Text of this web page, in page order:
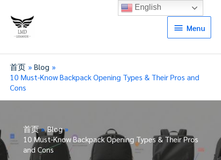
Menu
Menu
首页
Blog
10 Must-Know Backpack Opening Types & Their Pros and
Cons
首页
Blog
10 Must-Know Backpack Opening Types & Their Pros
and Cons
English